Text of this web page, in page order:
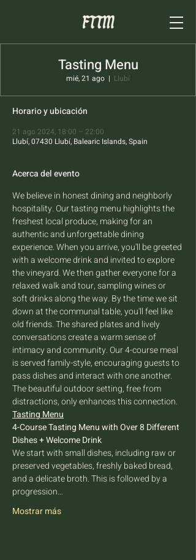
Tasting Menu
mié, 21 ago
  |
Llubí
Horario y ubicación
21 ago 2024, 18:00 – 22:00
Llubí, 07430 Llubí, Balearic Islands, Spain
Acerca del evento
We believe in honest dining and neighborly
hospitality. Our tasting menu highlights the
freshest local produce, making for an
authentic and unforgettable dining
experience. When you arrive, you'll be greeted
with a welcome drink and invited to explore
the vineyard. We then gather everyone for a
relaxed walk and tour, sampling wines or
soft drinks along the way. By the time we sit
down at the communal table, you'll feel like
old friends. The shared plates and lively
conversations create a warm sense of
intimacy and community. Our 4-course meal
is served family-style, encouraging guests to
pass dishes and interact with one another.
The beautiful outdoor setting, free from
distractions, only enhances this connection.
Tasting Menu
4-Course Tasting Menu with Over 8 Different
Dishes + Welcome Drink
We start with small dishes, including raw or
preserved vegetables, freshly baked bread,
and a delicate broth. This is followed by a
progression…
Mostrar más